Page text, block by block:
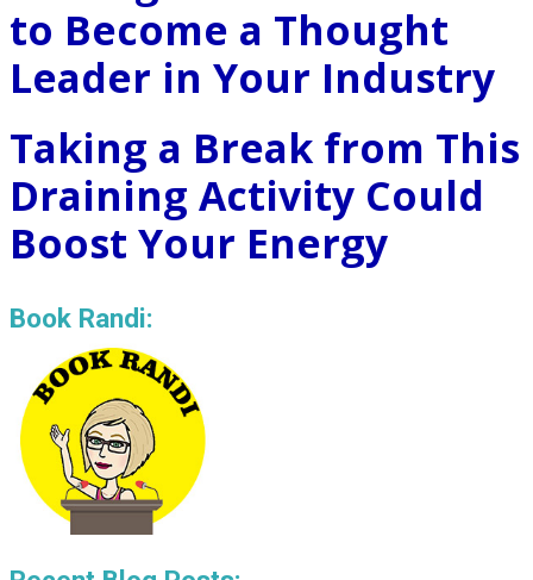
to Become a Thought
Leader in Your Industry
Taking a Break from This
Draining Activity Could
Boost Your Energy
Book Randi: